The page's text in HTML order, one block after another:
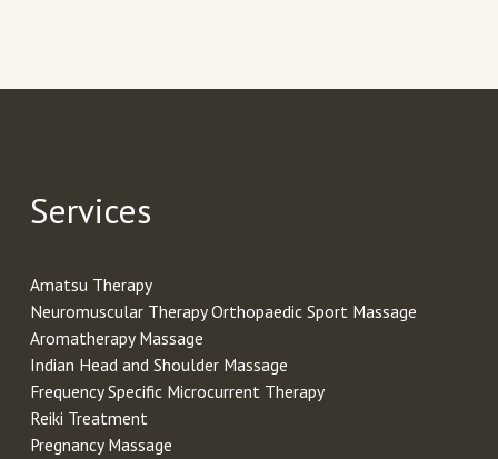
Services
Amatsu Therapy
Neuromuscular Therapy Orthopaedic Sport Massage
Aromatherapy Massage
Indian Head and Shoulder Massage
Frequency Specific Microcurrent Therapy
Reiki Treatment
Pregnancy Massage